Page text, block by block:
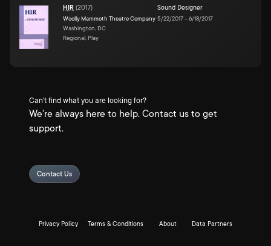
HIR (2017)
Woolly Mammoth Theatre Company
Washington, DC
Regional, Play
Sound Designer
5/22/2017–6/18/2017
Can't find what you are looking for?
We're always here to help. Contact us to get
support.
Contact Us
Privacy Policy Terms & Conditions About Data Partners